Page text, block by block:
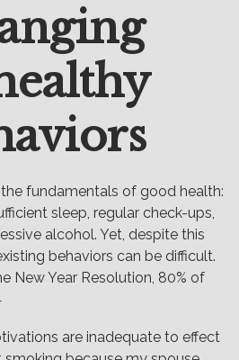
fundamentals of good health:
sleep, regular check-ups,
alcohol. Yet, despite this
behaviors can be difficult.
New Year Resolution, 80% of
are inadequate to effect